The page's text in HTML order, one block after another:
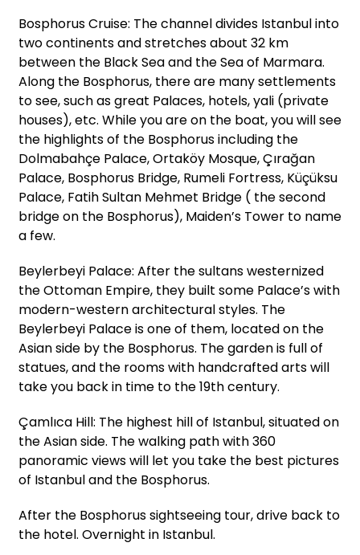
Bosphorus Cruise: The channel divides Istanbul into
two continents and stretches about 32 km
between the Black Sea and the Sea of Marmara.
Along the Bosphorus, there are many settlements
to see, such as great Palaces, hotels, yali (private
houses), etc. While you are on the boat, you will see
the highlights of the Bosphorus including the
Dolmabahçe Palace, Ortaköy Mosque, Çırağan
Palace, Bosphorus Bridge, Rumeli Fortress, Küçüksu
Palace, Fatih Sultan Mehmet Bridge ( the second
bridge on the Bosphorus), Maiden’s Tower to name
a few.
Beylerbeyi Palace: After the sultans westernized
the Ottoman Empire, they built some Palace’s with
modern-western architectural styles. The
Beylerbeyi Palace is one of them, located on the
Asian side by the Bosphorus. The garden is full of
statues, and the rooms with handcrafted arts will
take you back in time to the 19th century.
Çamlıca Hill: The highest hill of Istanbul, situated on
the Asian side. The walking path with 360
panoramic views will let you take the best pictures
of Istanbul and the Bosphorus.
After the Bosphorus sightseeing tour, drive back to
the hotel. Overnight in Istanbul.